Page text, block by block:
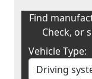
Find
Check, or
Vehicle Type: